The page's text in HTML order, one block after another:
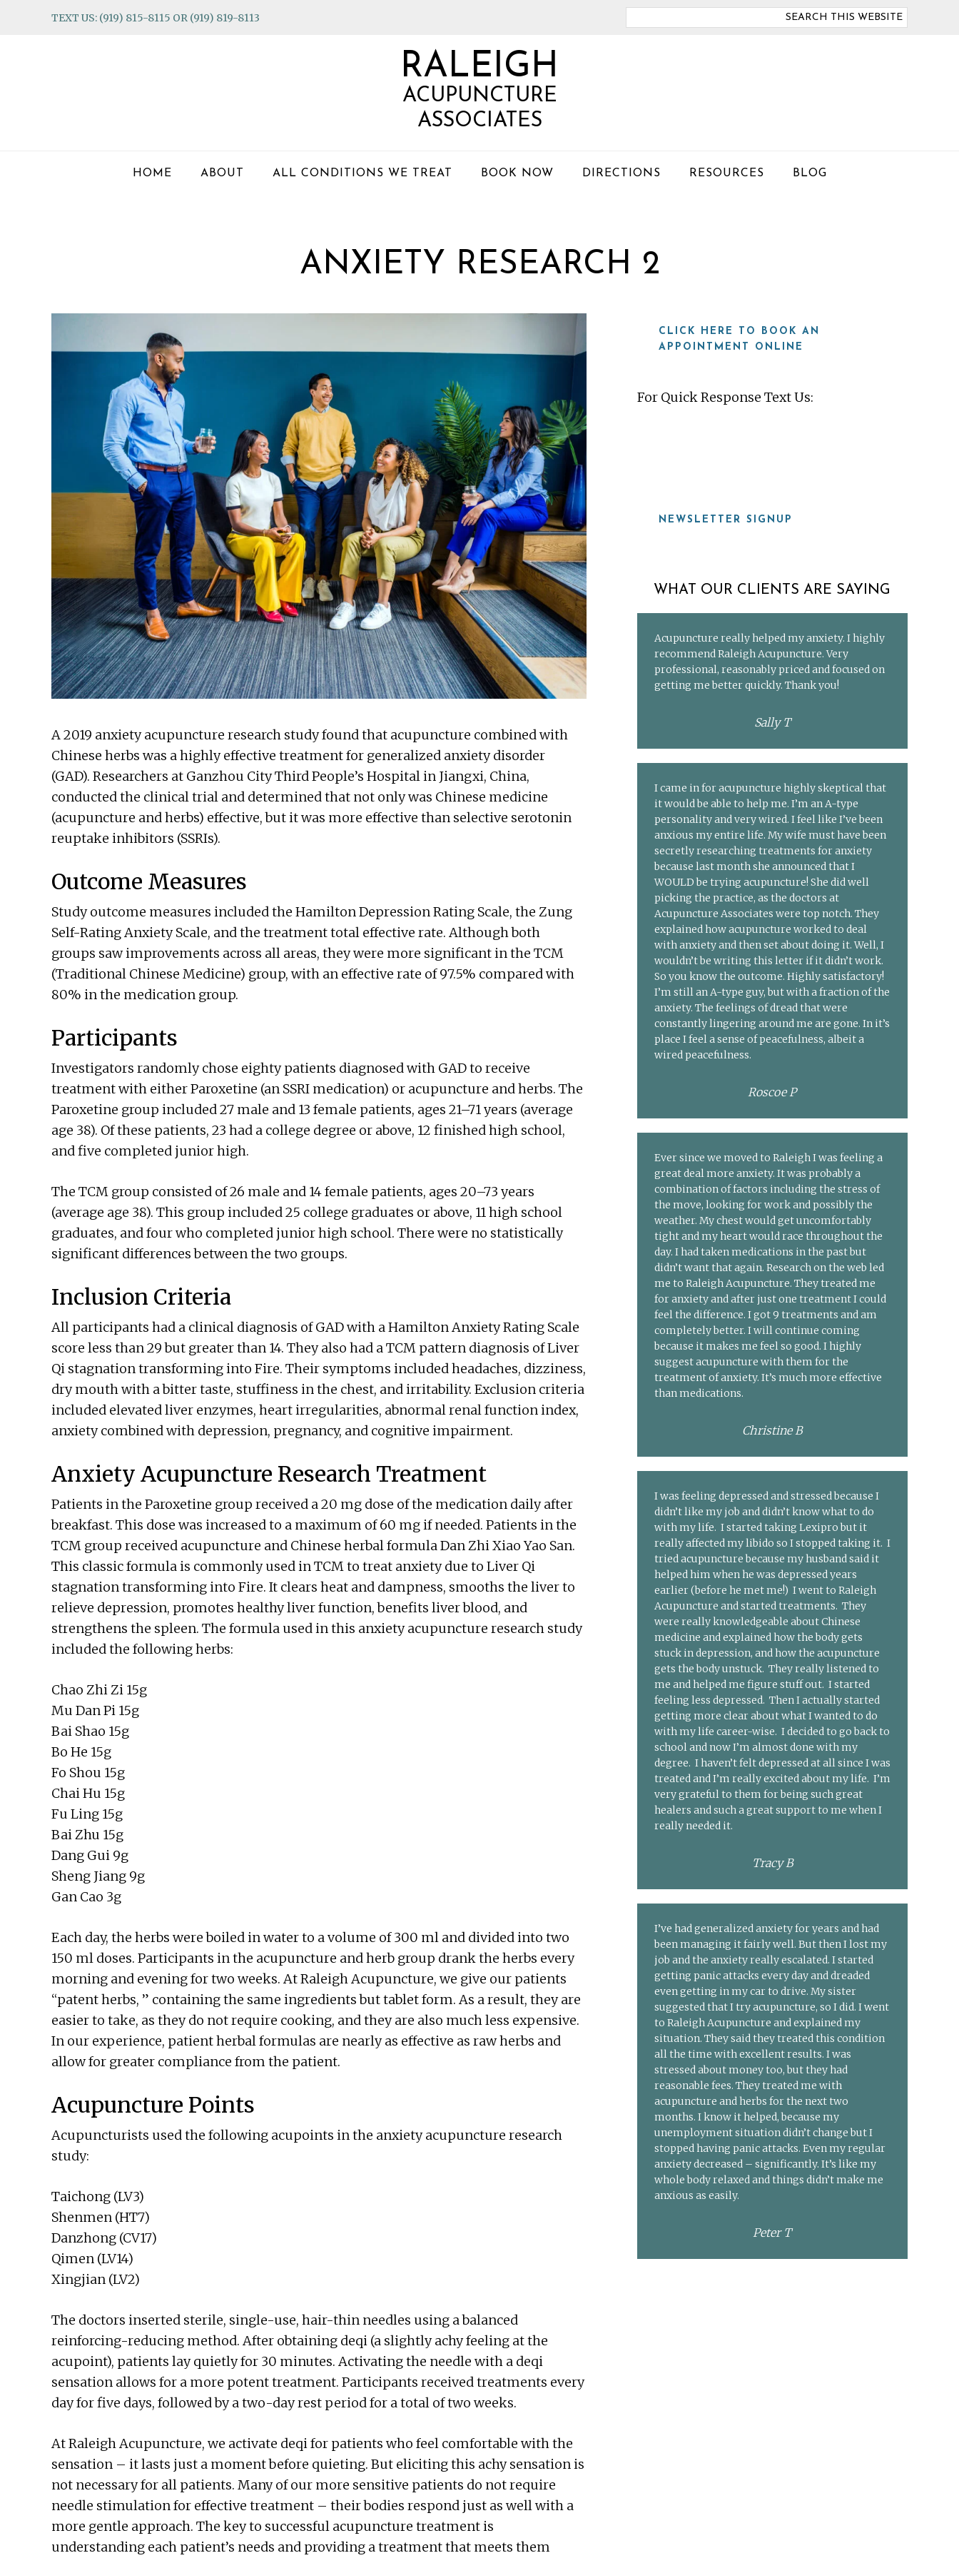
TEXT US: (919) 815-8115 OR (919) 819-8113
RALEIGH
ACUPUNCTURE
ASSOCIATES
HOME ABOUT ALL CONDITIONS WE TREAT BOOK NOW DIRECTIONS RESOURCES BLOG
ANXIETY RESEARCH 2
A 2019 anxiety acupuncture research study found that acupuncture combined with
Chinese herbs was a highly effective treatment for generalized anxiety disorder
(GAD). Researchers at Ganzhou City Third People’s Hospital in Jiangxi, China,
conducted the clinical trial and determined that not only was Chinese medicine
(acupuncture and herbs) effective, but it was more effective than selective serotonin
reuptake inhibitors (SSRIs).
Outcome Measures
Study outcome measures included the Hamilton Depression Rating Scale, the Zung
Self-Rating Anxiety Scale, and the treatment total effective rate. Although both
groups saw improvements across all areas, they were more significant in the TCM
(Traditional Chinese Medicine) group, with an effective rate of 97.5% compared with
80% in the medication group.
Participants
Investigators randomly chose eighty patients diagnosed with GAD to receive
treatment with either Paroxetine (an SSRI medication) or acupuncture and herbs. The
Paroxetine group included 27 male and 13 female patients, ages 21–71 years (average
age 38). Of these patients, 23 had a college degree or above, 12 finished high school,
and five completed junior high.
The TCM group consisted of 26 male and 14 female patients, ages 20–73 years
(average age 38). This group included 25 college graduates or above, 11 high school
graduates, and four who completed junior high school. There were no statistically
significant differences between the two groups.
Inclusion Criteria
All participants had a clinical diagnosis of GAD with a Hamilton Anxiety Rating Scale
score less than 29 but greater than 14. They also had a TCM pattern diagnosis of Liver
Qi stagnation transforming into Fire. Their symptoms included headaches, dizziness,
dry mouth with a bitter taste, stuffiness in the chest, and irritability. Exclusion criteria
included elevated liver enzymes, heart irregularities, abnormal renal function index,
anxiety combined with depression, pregnancy, and cognitive impairment.
Anxiety Acupuncture Research Treatment
Patients in the Paroxetine group received a 20 mg dose of the medication daily after
breakfast. This dose was increased to a maximum of 60 mg if needed. Patients in the
TCM group received acupuncture and Chinese herbal formula Dan Zhi Xiao Yao San.
This classic formula is commonly used in TCM to treat anxiety due to Liver Qi
stagnation transforming into Fire. It clears heat and dampness, smooths the liver to
relieve depression, promotes healthy liver function, benefits liver blood, and
strengthens the spleen. The formula used in this anxiety acupuncture research study
included the following herbs:
Chao Zhi Zi 15g
Mu Dan Pi 15g
Bai Shao 15g
Bo He 15g
Fo Shou 15g
Chai Hu 15g
Fu Ling 15g
Bai Zhu 15g
Dang Gui 9g
Sheng Jiang 9g
Gan Cao 3g
Each day, the herbs were boiled in water to a volume of 300 ml and divided into two
150 ml doses. Participants in the acupuncture and herb group drank the herbs every
morning and evening for two weeks. At Raleigh Acupuncture, we give our patients
“patent herbs, ” containing the same ingredients but tablet form. As a result, they are
easier to take, as they do not require cooking, and they are also much less expensive.
In our experience, patient herbal formulas are nearly as effective as raw herbs and
allow for greater compliance from the patient.
Acupuncture Points
Acupuncturists used the following acupoints in the anxiety acupuncture research
study:
Taichong (LV3)
Shenmen (HT7)
Danzhong (CV17)
Qimen (LV14)
Xingjian (LV2)
The doctors inserted sterile, single-use, hair-thin needles using a balanced
reinforcing-reducing method. After obtaining deqi (a slightly achy feeling at the
acupoint), patients lay quietly for 30 minutes. Activating the needle with a deqi
sensation allows for a more potent treatment. Participants received treatments every
day for five days, followed by a two-day rest period for a total of two weeks.
At Raleigh Acupuncture, we activate deqi for patients who feel comfortable with the
sensation – it lasts just a moment before quieting. But eliciting this achy sensation is
not necessary for all patients. Many of our more sensitive patients do not require
needle stimulation for effective treatment – their bodies respond just as well with a
more gentle approach. The key to successful acupuncture treatment is
understanding each patient’s needs and providing a treatment that meets them
CLICK HERE TO BOOK AN
APPOINTMENT ONLINE
For Quick Response Text Us:
NEWSLETTER SIGNUP
WHAT OUR CLIENTS ARE SAYING
Acupuncture really helped my anxiety. I highly
recommend Raleigh Acupuncture. Very
professional, reasonably priced and focused on
getting me better quickly. Thank you!
Sally T
I came in for acupuncture highly skeptical that
it would be able to help me. I’m an A-type
personality and very wired. I feel like I’ve been
anxious my entire life. My wife must have been
secretly researching treatments for anxiety
because last month she announced that I
WOULD be trying acupuncture! She did well
picking the practice, as the doctors at
Acupuncture Associates were top notch. They
explained how acupuncture worked to deal
with anxiety and then set about doing it. Well, I
wouldn’t be writing this letter if it didn’t work.
So you know the outcome. Highly satisfactory!
I’m still an A-type guy, but with a fraction of the
anxiety. The feelings of dread that were
constantly lingering around me are gone. In it’s
place I feel a sense of peacefulness, albeit a
wired peacefulness.
Roscoe P
Ever since we moved to Raleigh I was feeling a
great deal more anxiety. It was probably a
combination of factors including the stress of
the move, looking for work and possibly the
weather. My chest would get uncomfortably
tight and my heart would race throughout the
day. I had taken medications in the past but
didn’t want that again. Research on the web led
me to Raleigh Acupuncture. They treated me
for anxiety and after just one treatment I could
feel the difference. I got 9 treatments and am
completely better. I will continue coming
because it makes me feel so good. I highly
suggest acupuncture with them for the
treatment of anxiety. It’s much more effective
than medications.
Christine B
I was feeling depressed and stressed because I
didn’t like my job and didn’t know what to do
with my life. I started taking Lexipro but it
really affected my libido so I stopped taking it. I
tried acupuncture because my husband said it
helped him when he was depressed years
earlier (before he met me!) I went to Raleigh
Acupuncture and started treatments. They
were really knowledgeable about Chinese
medicine and explained how the body gets
stuck in depression, and how the acupuncture
gets the body unstuck. They really listened to
me and helped me figure stuff out. I started
feeling less depressed. Then I actually started
getting more clear about what I wanted to do
with my life career-wise. I decided to go back to
school and now I’m almost done with my
degree. I haven’t felt depressed at all since I was
treated and I’m really excited about my life. I’m
very grateful to them for being such great
healers and such a great support to me when I
really needed it.
Tracy B
I’ve had generalized anxiety for years and had
been managing it fairly well. But then I lost my
job and the anxiety really escalated. I started
getting panic attacks every day and dreaded
even getting in my car to drive. My sister
suggested that I try acupuncture, so I did. I went
to Raleigh Acupuncture and explained my
situation. They said they treated this condition
all the time with excellent results. I was
stressed about money too, but they had
reasonable fees. They treated me with
acupuncture and herbs for the next two
months. I know it helped, because my
unemployment situation didn’t change but I
stopped having panic attacks. Even my regular
anxiety decreased – significantly. It’s like my
whole body relaxed and things didn’t make me
anxious as easily.
Peter T